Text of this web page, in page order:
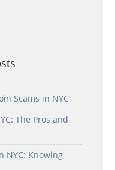
Scams in NYC
The Pros and
NYC: Knowing